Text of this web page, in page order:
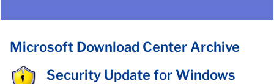
Microsoft Download Center Archive
Security Update for Windows